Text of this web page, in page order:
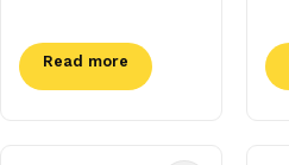
Read more